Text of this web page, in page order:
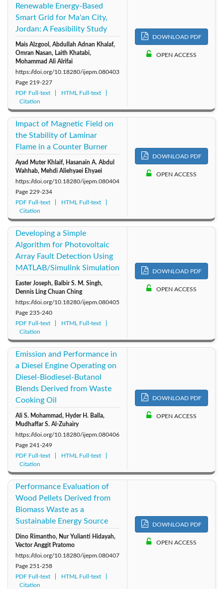
Renewable Energy-Based
Smart Grid for Ma'an City,
Jordan: A Feasibility Study
Mais Alzgool, Abdullah Adnan Khalaf,
Omran Nasan, Laith Khatabi,
Mohammad Ali Alrifai
https://doi.org/10.18280/ijepm.080403
Page 219-227
PDF Full-text
HTML Full-text
Citation
DOWNLOAD PDF
OPEN ACCESS
Impact of Magnetic Field on
the Stability of Laminar
Flame in a Counter Burner
Ayad Muter Khlaif, Hasanain A. Abdul
Wahhab, Mehdi Aliehyaei Ehyaei
https://doi.org/10.18280/ijepm.080404
Page 229-234
PDF Full-text
HTML Full-text
Citation
DOWNLOAD PDF
OPEN ACCESS
Developing a Simple
Algorithm for Photovoltaic
Array Fault Detection Using
MATLAB/Simulink Simulation
Easter Joseph, Balbir S. M. Singh,
Dennis Ling Chuan Ching
https://doi.org/10.18280/ijepm.080405
Page 235-240
PDF Full-text
HTML Full-text
Citation
DOWNLOAD PDF
OPEN ACCESS
Emission and Performance in
a Diesel Engine Operating on
Diesel-Biodiesel-Butanol
Blends Derived from Waste
Cooking Oil
Ali S. Mohammad, Hyder H. Balla,
Mudhaffar S. Al-Zuhairy
https://doi.org/10.18280/ijepm.080406
Page 241-249
PDF Full-text
HTML Full-text
Citation
DOWNLOAD PDF
OPEN ACCESS
Performance Evaluation of
Wood Pellets Derived from
Biomass Waste as a
Sustainable Energy Source
Dino Rimantho, Nur Yulianti Hidayah,
Vector Anggit Pratomo
https://doi.org/10.18280/ijepm.080407
Page 251-258
PDF Full-text
HTML Full-text
Citation
DOWNLOAD PDF
OPEN ACCESS